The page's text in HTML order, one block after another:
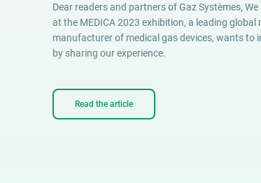
Dear readers and partners of Gaz Systèmes,
at the MEDICA 2023 exhibition, a leading global
manufacturer of medical gas devices, wants to
by sharing our experience.
Read the article